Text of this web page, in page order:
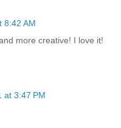
8:42 AM
more creative! I love it!
at 3:47 PM